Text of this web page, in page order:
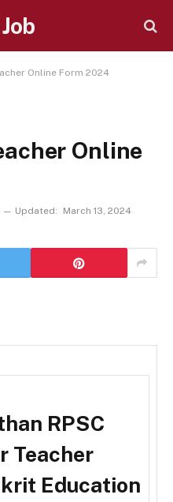
Online Form 2024
Online
Updated:
March 13, 2024
RPSC
Teacher
Education